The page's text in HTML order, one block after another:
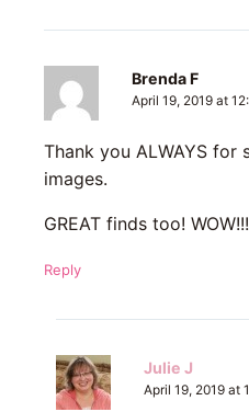
Brenda F
April 19, 2019 at
Thank you ALWAYS for
images.
GREAT finds too!
Reply
Julie J
April 19, 2019 at